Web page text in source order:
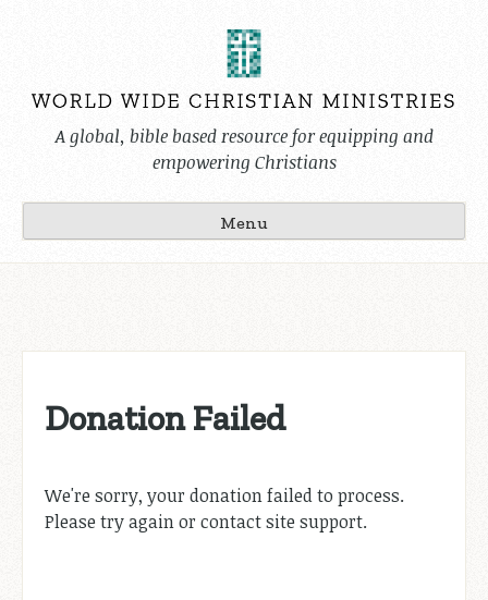
A global, bible based resource for equipping and
empowering Christians
Menu
Donation Failed
We're sorry, your donation failed to process.
Please try again or contact site support.